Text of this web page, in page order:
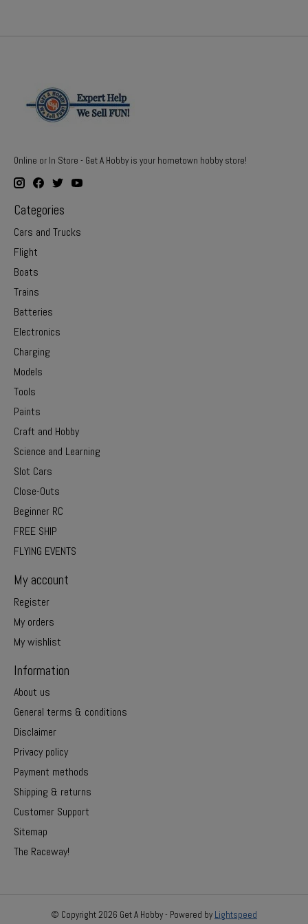
Online or In Store - Get A Hobby is your hometown hobby store!
Categories
Cars and Trucks
Flight
Boats
Trains
Batteries
Electronics
Charging
Models
Tools
Paints
Craft and Hobby
Science and Learning
Slot Cars
Close-Outs
Beginner RC
FREE SHIP
FLYING EVENTS
My account
Register
My orders
My wishlist
Information
About us
General terms & conditions
Disclaimer
Privacy policy
Payment methods
Shipping & returns
Customer Support
Sitemap
The Raceway!
© Copyright 2026 Get A Hobby - Powered by Lightspeed